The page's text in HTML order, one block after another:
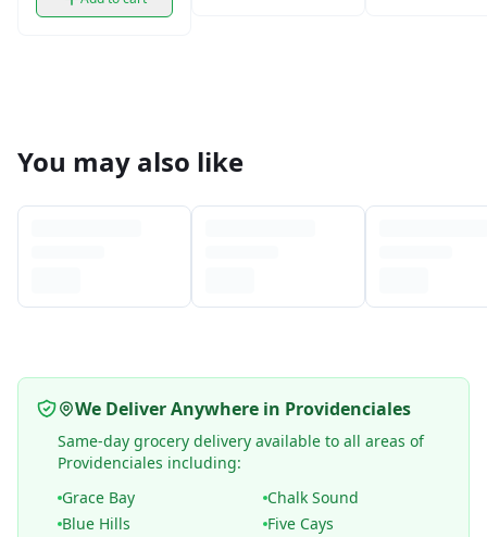
You may also like
We Deliver Anywhere in Providenciales
Same-day grocery delivery available to all areas of
Providenciales including:
Grace Bay
Chalk Sound
Blue Hills
Five Cays